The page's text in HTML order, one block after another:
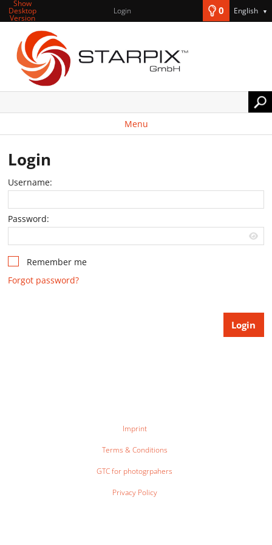
Show
Desktop
Version
Login 0 English ▼
Menu
Login
Username:
Password:
Remember me
Forgot password?
Imprint
Terms & Conditions
GTC for photogrpahers
Privacy Policy